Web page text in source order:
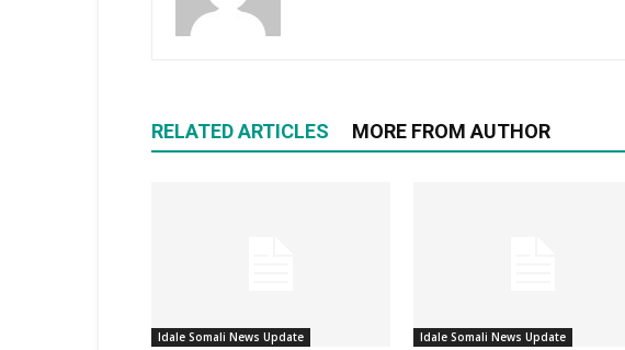
RELATED ARTICLES MORE FROM AUTHOR
Idale Somali News Update Idale Somali News Update